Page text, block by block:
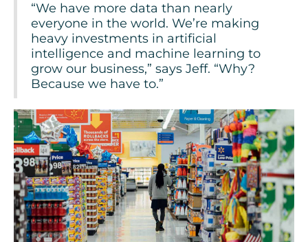
“We have more data than nearly
everyone in the world. We’re making
heavy investments in artificial
intelligence and machine learning to
grow our business,” says Jeff. “Why?
Because we have to.”